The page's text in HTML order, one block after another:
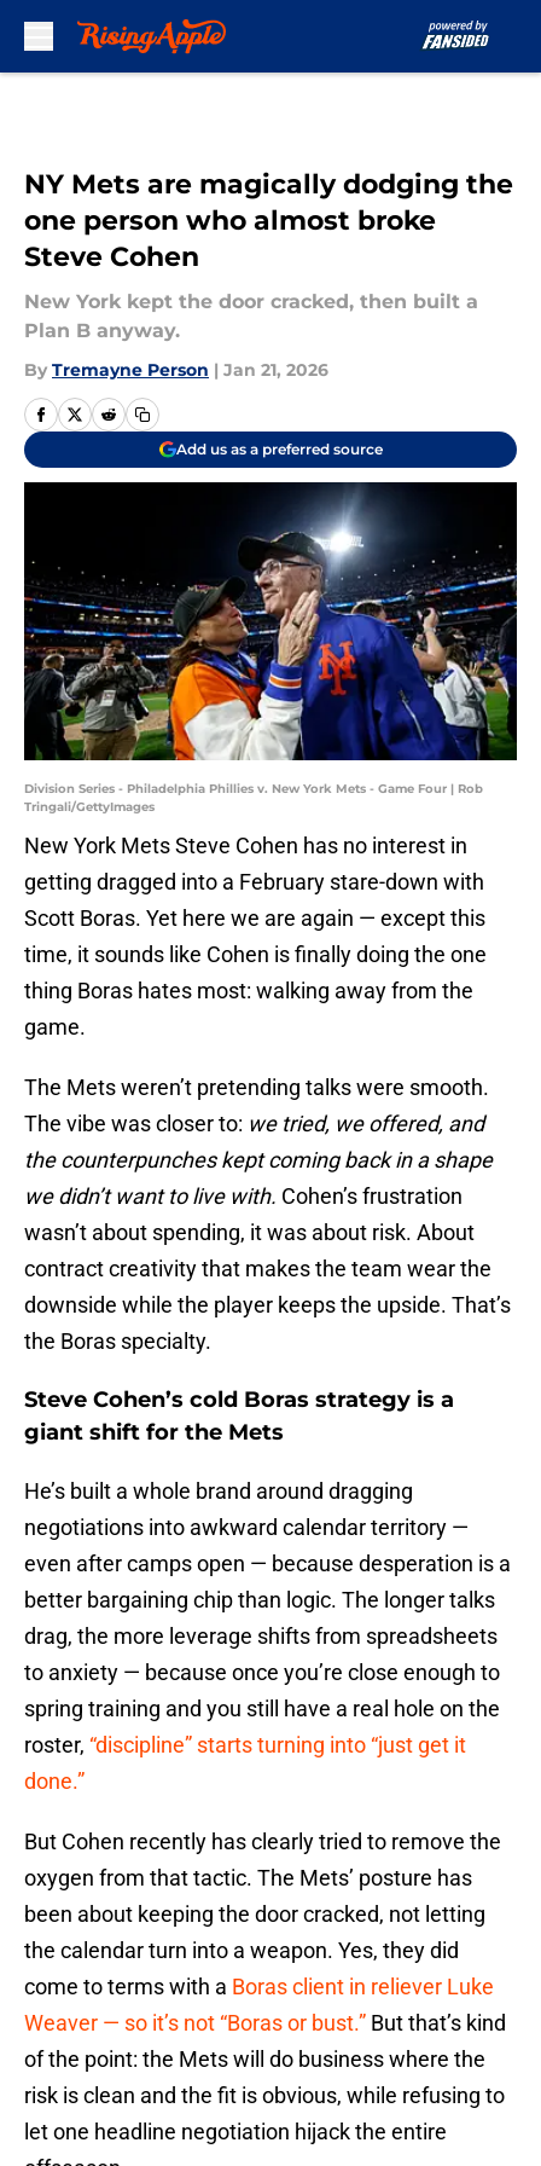
NY Mets are magically dodging the
one person who almost broke
Steve Cohen
New York kept the door cracked, then built a
Plan B anyway.
By Tremayne Person | Jan 21, 2026
Add us as a preferred source
Division Series - Philadelphia Phillies v. New York Mets - Game Four | Rob
Tringali/GettyImages
New York Mets Steve Cohen has no interest in
getting dragged into a February stare-down with
Scott Boras. Yet here we are again — except this
time, it sounds like Cohen is finally doing the one
thing Boras hates most: walking away from the
game.
The Mets weren’t pretending talks were smooth.
The vibe was closer to: we tried, we offered, and
the counterpunches kept coming back in a shape
we didn’t want to live with. Cohen’s frustration
wasn’t about spending, it was about risk. About
contract creativity that makes the team wear the
downside while the player keeps the upside. That’s
the Boras specialty.
Steve Cohen’s cold Boras strategy is a
giant shift for the Mets
He’s built a whole brand around dragging
negotiations into awkward calendar territory —
even after camps open — because desperation is a
better bargaining chip than logic. The longer talks
drag, the more leverage shifts from spreadsheets
to anxiety — because once you’re close enough to
spring training and you still have a real hole on the
roster, “discipline” starts turning into “just get it
done.”
But Cohen recently has clearly tried to remove the
oxygen from that tactic. The Mets’ posture has
been about keeping the door cracked, not letting
the calendar turn into a weapon. Yes, they did
come to terms with a Boras client in reliever Luke
Weaver — so it’s not “Boras or bust.” But that’s kind
of the point: the Mets will do business where the
risk is clean and the fit is obvious, while refusing to
let one headline negotiation hijack the entire